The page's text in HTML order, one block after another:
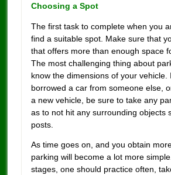
Choosing a Spot
The first task to complete when you
find a suitable spot. Make sure that
that offers more than enough space
The most challenging thing about
know the dimensions of your vehicle.
borrowed a car from someone else,
a new vehicle, be sure to take any
as to not hit any surrounding objects
posts.
As time goes on, and you obtain
parking will become a lot more
stages, one should practice often,